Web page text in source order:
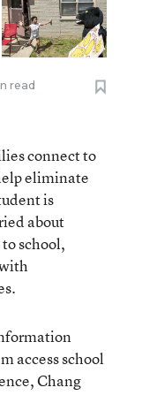
read
connect to
eliminate
is
about
school,
access school
Chang